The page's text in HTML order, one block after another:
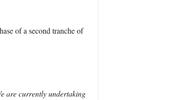
of a second tranche of
are currently undertaking